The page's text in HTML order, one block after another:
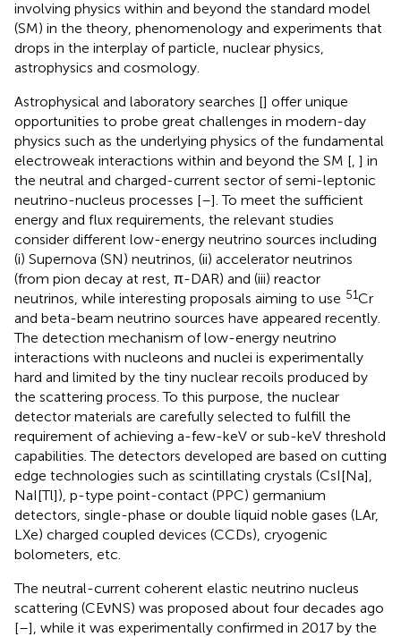
involving physics within and beyond the standard model
(SM) in the theory, phenomenology and experiments that
drops in the interplay of particle, nuclear physics,
astrophysics and cosmology.
Astrophysical and laboratory searches [] offer unique
opportunities to probe great challenges in modern-day
physics such as the underlying physics of the fundamental
electroweak interactions within and beyond the SM [ ] in
the neutral and charged-current sector of semi-leptonic
neutrino-nucleus processes [–]. To meet the sufficient
energy and flux requirements, the relevant studies
consider different low-energy neutrino sources including
(i) Supernova (SN) neutrinos, (ii) accelerator neutrinos
(from pion decay at rest, π-DAR) and (iii) reactor
neutrinos, while interesting proposals aiming to use 51Cr
and beta-beam neutrino sources have appeared recently.
The detection mechanism of low-energy neutrino
interactions with nucleons and nuclei is experimentally
hard and limited by the tiny nuclear recoils produced by
the scattering process. To this purpose, the nuclear
detector materials are carefully selected to fulfill the
requirement of achieving a-few-keV or sub-keV threshold
capabilities. The detectors developed are based on cutting
edge technologies such as scintillating crystals (CsI[Na],
NaI[Tl]), p-type point-contact (PPC) germanium
detectors, single-phase or double liquid noble gases (LAr,
LXe) charged coupled devices (CCDs), cryogenic
bolometers, etc.
The neutral-current coherent elastic neutrino nucleus
scattering (CEνNS) was proposed about four decades ago
[–], while it was experimentally confirmed in 2017 by the